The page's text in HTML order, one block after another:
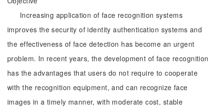
Increasing application of face recognition systems
improves the security of identity authentication systems and
the effectiveness of face detection has become an urgent
problem. In recent years, the development of face recognition
has the advantages that users do not require to cooperate
with the recognition equipment, and can recognize face
images in a timely manner, with moderate cost, stable